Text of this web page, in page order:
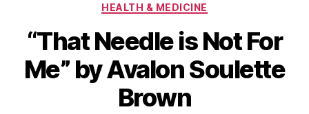
HEALTH & MEDICINE
“That Needle is Not For
Me” by Avalon Soulette
Brown